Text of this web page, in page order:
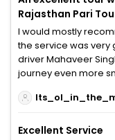
Rajasthan Pari
I would mostly
the service was
driver Mahaveer
journey even more
Excellent Service